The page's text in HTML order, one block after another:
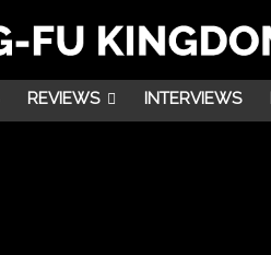
REVIEWS INTERVIEWS